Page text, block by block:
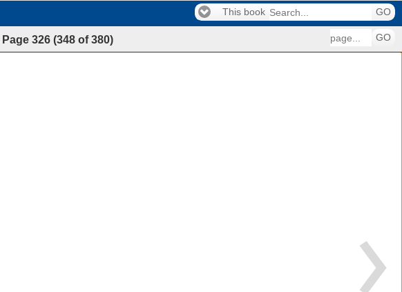
This book GO
Page 326 (348 of380) GO